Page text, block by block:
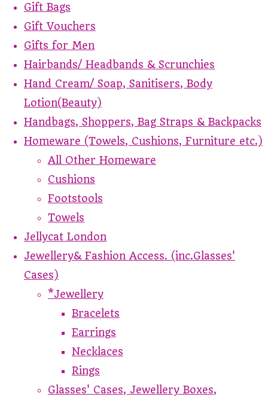
Gift Bags
Gift Vouchers
Gifts for Men
Hairbands/ Headbands & Scrunchies
Hand Cream/ Soap, Sanitisers, Body
Lotion(Beauty)
Handbags, Shoppers, Bag Straps & Backpacks
Homeware (Towels, Cushions, Furniture etc.)
All Other Homeware
Cushions
Footstools
Towels
Jellycat London
Jewellery& Fashion Access. (inc.Glasses'
Cases)
*Jewellery
Bracelets
Earrings
Necklaces
Rings
Glasses' Cases, Jewellery Boxes,